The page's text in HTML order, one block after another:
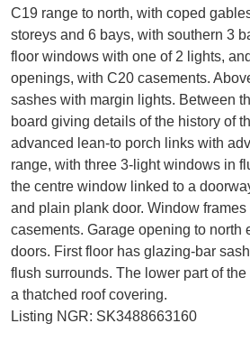
C19 range to north, with coped
storeys and 6 bays, with southern 3
floor windows with one of 2 lights,
openings, with C20 casements.
sashes with margin lights. Between
board giving details of the history of
advanced lean-to porch links with
range, with three 3-light windows in
the centre window linked to a
and plain plank door. Window
casements. Garage opening to north
doors. First floor has glazing-bar
flush surrounds. The lower part of
a thatched roof covering.